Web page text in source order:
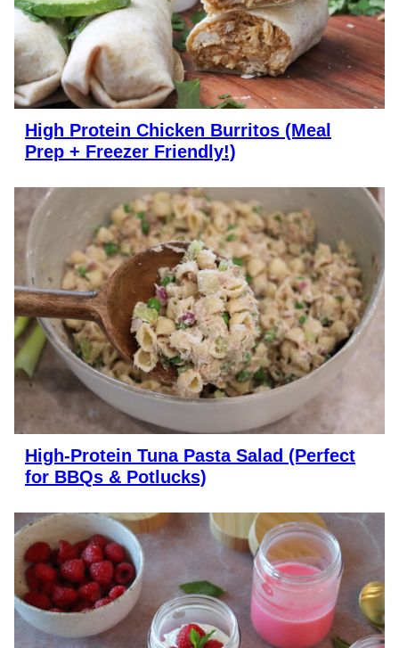
High Protein Chicken Burritos (Meal
Prep + Freezer Friendly!)
High-Protein Tuna Pasta Salad (Perfect
for BBQs & Potlucks)